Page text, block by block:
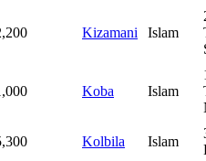
Kizamani Islam
Koba Islam
Kolbila Islam